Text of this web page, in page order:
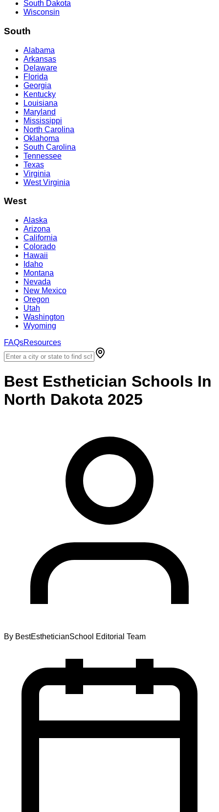
South Dakota
Wisconsin
South
Alabama
Arkansas
Delaware
Florida
Georgia
Kentucky
Louisiana
Maryland
Mississippi
North Carolina
Oklahoma
South Carolina
Tennessee
Texas
Virginia
West Virginia
West
Alaska
Arizona
California
Colorado
Hawaii
Idaho
Montana
Nevada
New Mexico
Oregon
Utah
Washington
Wyoming
FAQsResources
Best Esthetician Schools In
North Dakota 2025
By BestEstheticianSchool Editorial Team